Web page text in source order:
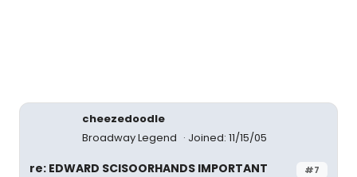
cheezedoodle
Broadway Legend
Joined: 11/15/05
#7
re: EDWARD SCISOORHANDS IMPORTANT